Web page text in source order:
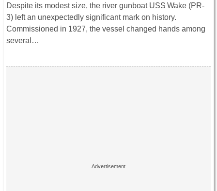
Despite its modest size, the river gunboat USS Wake (PR-
3) left an unexpectedly significant mark on history.
Commissioned in 1927, the vessel changed hands among
several…